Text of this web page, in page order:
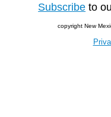
Subscribe to
copyright New